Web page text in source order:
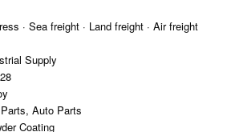
· Sea freight · Land freight · Air freight
Supply
Auto Parts
Coating